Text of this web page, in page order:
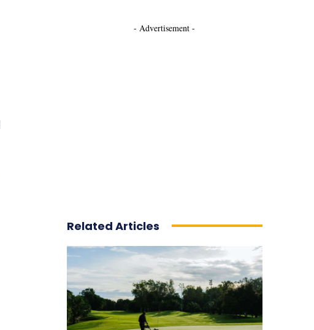
- Advertisement -
Related Articles